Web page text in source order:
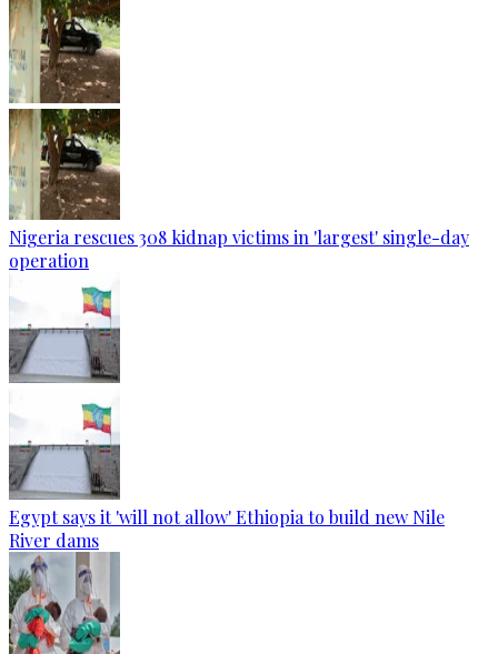
Nigeria rescues 308 kidnap victims in 'largest' single-day
operation
Egypt says it 'will not allow' Ethiopia to build new Nile
River dams